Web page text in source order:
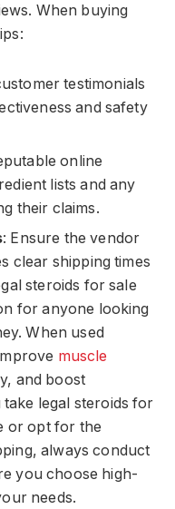
When buying
testimonials
and safety
online
lists and any
their claims.
: Ensure the vendor
clear shipping times
steroids for sale
for anyone looking
When used
muscle
and boost
legal steroids for
or opt for the
always conduct
you choose high-
needs.